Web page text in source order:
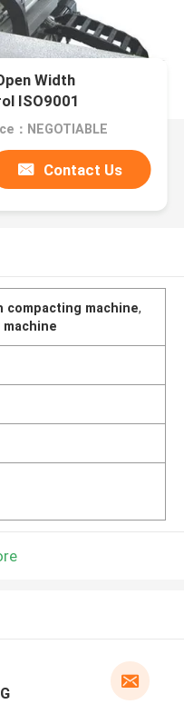
Width
ISO9001
：NEGOTIABLE
Contact Us
compacting machine,